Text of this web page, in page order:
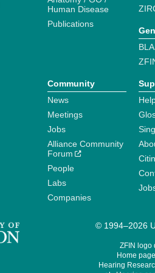
Human Disease
Publications
Community
News
Meetings
Jobs
Alliance Community
Forum
People
Labs
Companies
© 1994–2026
ZFIN logo
Home
Hearing